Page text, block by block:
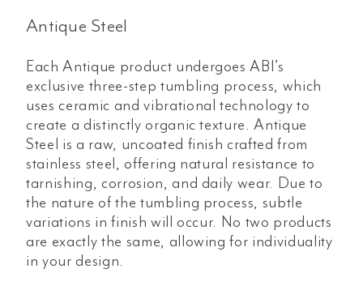
Antique Steel
Each Antique product undergoes ABI’s
exclusive three-step tumbling process, which
uses ceramic and vibrational technology to
create a distinctly organic texture. Antique
Steel is a raw, uncoated finish crafted from
stainless steel, offering natural resistance to
tarnishing, corrosion, and daily wear. Due to
the nature of the tumbling process, subtle
variations in finish will occur. No two products
are exactly the same, allowing for individuality
in your design.